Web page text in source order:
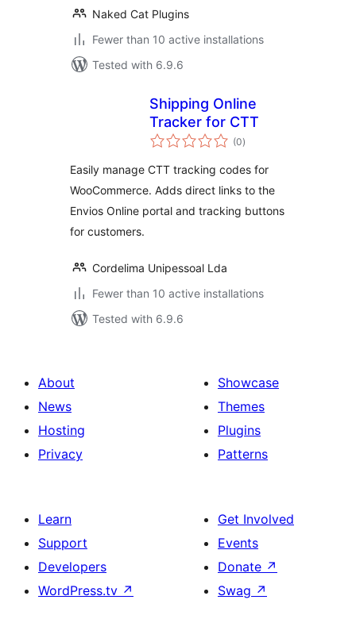
Naked Cat Plugins
Fewer than 10 active installations
Tested with 6.9.6
Shipping Online
Tracker for CTT
(0total
ratings
)
Easily manage CTT tracking codes for
WooCommerce. Adds direct links to the
Envios Online portal and tracking buttons
for customers.
Cordelima Unipessoal Lda
Fewer than 10 active installations
Tested with 6.9.6
About
News
Hosting
Privacy
Showcase
Themes
Plugins
Patterns
Learn
Support
Developers
WordPress.tv ↗
Get Involved
Events
Donate ↗
Swag ↗